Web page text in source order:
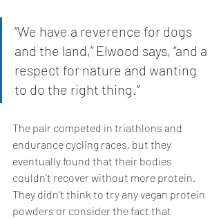
“We have a reverence for dogs
and the land,” Elwood says, “and a
respect for nature and wanting
to do the right thing.”
The pair competed in triathlons and
endurance cycling races, but they
eventually found that their bodies
couldn’t recover without more protein.
They didn't think to try any vegan protein
powders or consider the fact that